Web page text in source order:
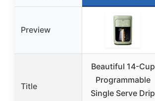
Preview
Title
Beautiful 14-Cup
Programmable
Single Serve Drip